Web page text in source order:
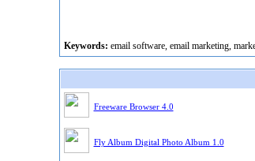
Keywords: email software, email marketing,
Freeware Browser 4.0
Fly Album Digital Photo Album 1.0